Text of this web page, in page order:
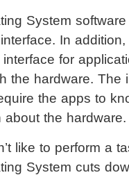
System
In
for
the hardware. The
the apps to
about the hardware.
like to perform a
System cuts